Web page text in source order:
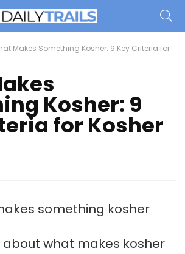
Makes Something Kosher: 9 Key Criteria for
Kosher: 9
for Kosher
about what makes kosher